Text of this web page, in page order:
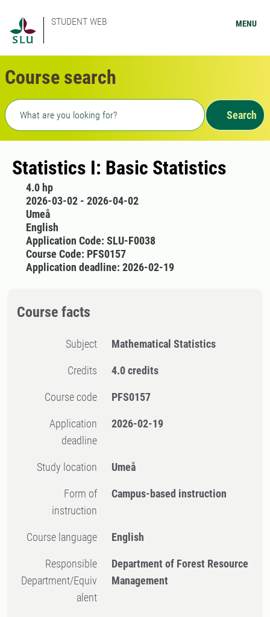
STUDENT WEB MENU
Course search
Freetext search
Search
Statistics I: Basic Statistics
4.0 hp
2026-03-02 - 2026-04-02
Umeå
English
Application Code: SLU-F0038
Course Code: PFS0157
Application deadline: 2026-02-19
Course facts
Subject Mathematical Statistics
Credits 4.0 credits
Course code PFS0157
Application
deadline
2026-02-19
Study location Umeå
Form of
instruction
Campus-based instruction
Course language English
Responsible
Department/Equiv
alent
Department of Forest Resource
Management